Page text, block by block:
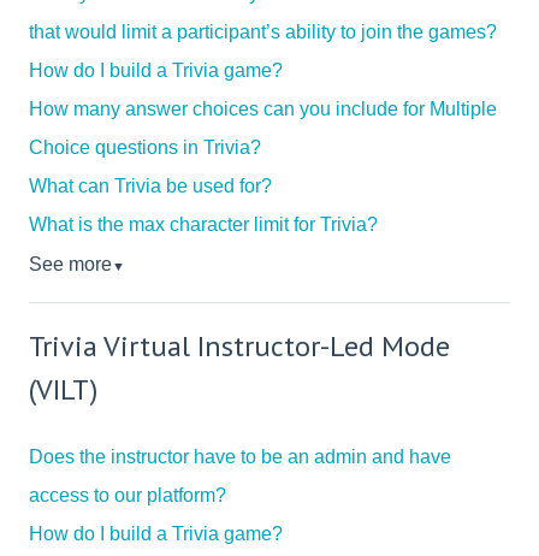
that would limit a participant’s ability to join the games?
How do I build a Trivia game?
How many answer choices can you include for Multiple
Choice questions in Trivia?
What can Trivia be used for?
What is the max character limit for Trivia?
See more▼
Trivia Virtual Instructor-Led Mode
(VILT)
Does the instructor have to be an admin and have
access to our platform?
How do I build a Trivia game?